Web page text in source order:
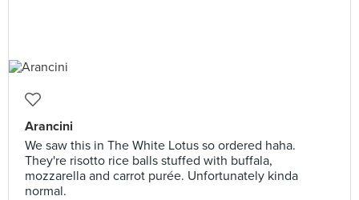
Arancini
We saw this in The White Lotus so ordered haha.
They're risotto rice balls stuffed with buffala,
mozzarella and carrot purée. Unfortunately kinda
normal.